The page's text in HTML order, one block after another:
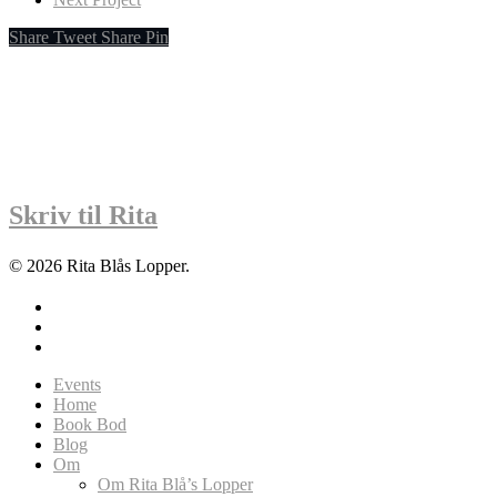
Share Tweet Share Pin
Skriv til Rita
© 2026 Rita Blås Lopper.
Close
Menu
Events
Home
Book Bod
Blog
Om
Om Rita Blå’s Lopper